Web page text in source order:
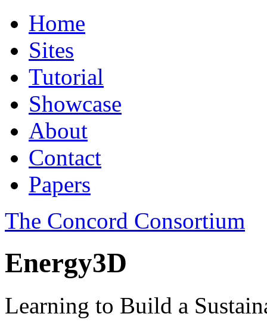
Home
Sites
Tutorial
Showcase
About
Contact
Papers
The Concord Consortium
Energy3D
Learning to Build a